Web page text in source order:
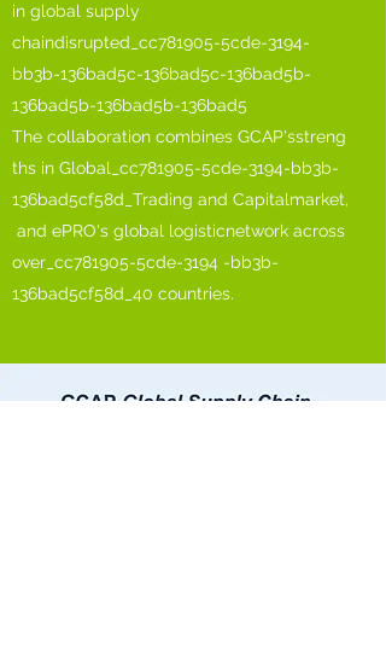
in global supply
chaindisrupted_cc781905-5cde-3194-
bb3b-136bad5c-136bad5c-136bad5b-
136bad5b-136bad5b-136bad5
The collaboration combines GCAP'sstreng
ths in Global_cc781905-5cde-3194-bb3b-
136bad5cf58d_Trading and Capitalmarket,
and ePRO's global logisticnetwork across
over_cc781905-5cde-3194 -bb3b-
136bad5cf58d_40 countries.